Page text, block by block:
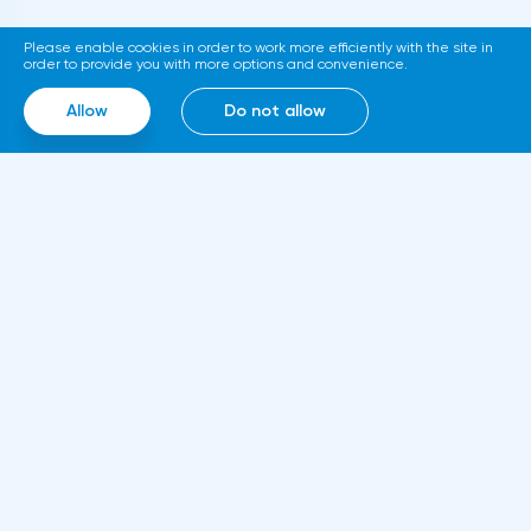
called Diamond. The trading service will use
smart contracts, blockchain and cloud
computing technologies, thanks to which it
will be able to work around the clock.
Please enable cookies in order to work more efficiently with the site in
order to provide you with more options and convenience.
Allow Do not allow